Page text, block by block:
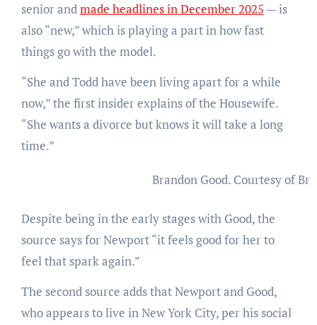
senior and made headlines in December 2025 — is
also “new,” which is playing a part in how fast
things go with the model.
“She and Todd have been living apart for a while
now,” the first insider explains of the Housewife.
“She wants a divorce but knows it will take a long
time.”
Brandon Good. Courtesy of
Despite being in the early stages with Good, the
source says for Newport “it feels good for her to
feel that spark again.”
The second source adds that Newport and Good,
who appears to live in New York City, per his social